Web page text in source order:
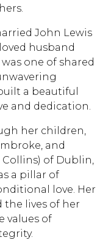
John Lewis
husband
one of shared
a beautiful
and dedication.
her children,
and
of Dublin,
a pillar of
love. Her
the lives of her
values of